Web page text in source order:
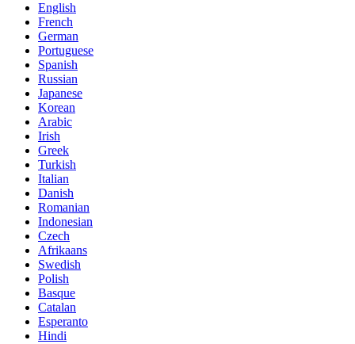
English
French
German
Portuguese
Spanish
Russian
Japanese
Korean
Arabic
Irish
Greek
Turkish
Italian
Danish
Romanian
Indonesian
Czech
Afrikaans
Swedish
Polish
Basque
Catalan
Esperanto
Hindi